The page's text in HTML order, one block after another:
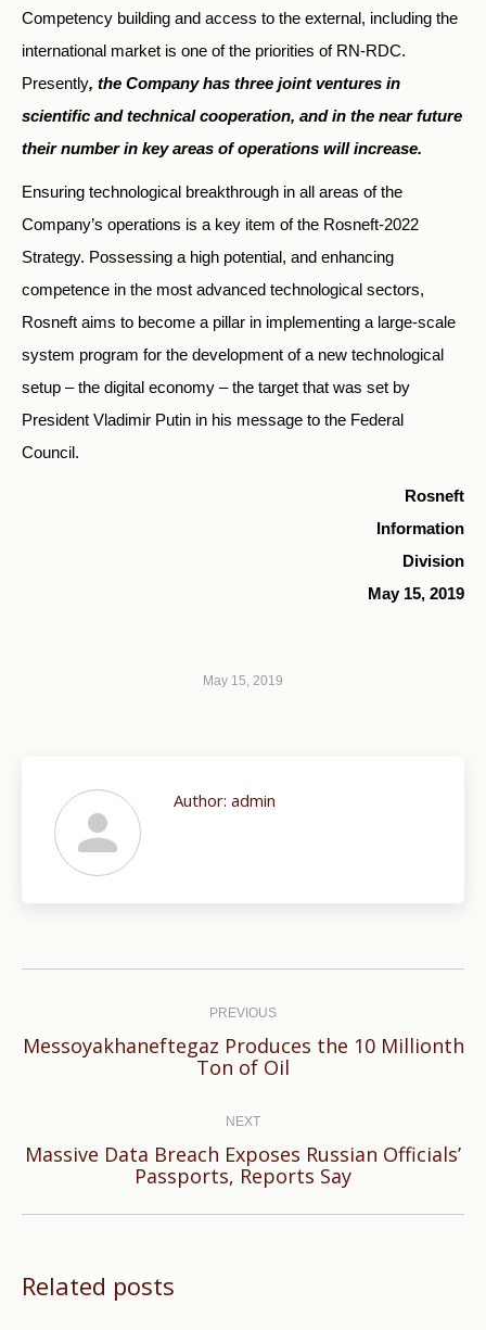
Competency building and access to the external, including the
international market is one of the priorities of RN-RDC.
Presently, the Company has three joint ventures in
scientific and technical cooperation, and in the near future
their number in key areas of operations will increase.
Ensuring technological breakthrough in all areas of the
Company’s operations is a key item of the Rosneft-2022
Strategy. Possessing a high potential, and enhancing
competence in the most advanced technological sectors,
Rosneft aims to become a pillar in implementing a large-scale
system program for the development of a new technological
setup – the digital economy – the target that was set by
President Vladimir Putin in his message to the Federal
Council.
Rosneft
Information
Division
May 15, 2019
May 15, 2019
Author: admin
PREVIOUS
Previous
Messoyakhaneftegaz Produces the 10 Millionth
Ton of Oil
NEXT
Next
post:
Massive Data Breach Exposes Russian Officials’
Passports, Reports Say
Related posts